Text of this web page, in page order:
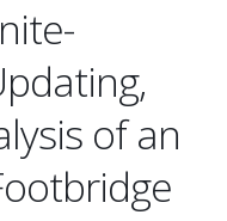
of an